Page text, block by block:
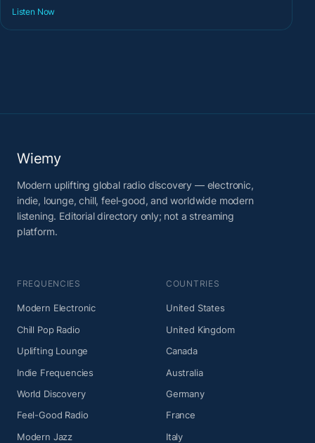
Listen Now
Wiemy
Modern uplifting global radio discovery — electronic,
indie, lounge, chill, feel-good, and worldwide modern
listening. Editorial directory only; not a streaming
platform.
FREQUENCIES
Modern Electronic
Chill Pop Radio
Uplifting Lounge
Indie Frequencies
World Discovery
Feel-Good Radio
Modern Jazz
COUNTRIES
United States
United Kingdom
Canada
Australia
Germany
France
Italy